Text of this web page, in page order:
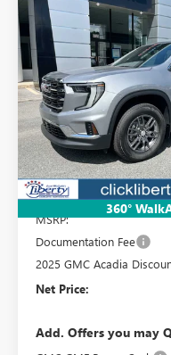
360°
NEW 2025GMC
ELEVATION
Special Offer
VIN:1GKENKRSXSJ292037
Courtesy Transportation
BUY
NET
Less
MSRP:
Documentation Fee
2025 GMC Acadia
Net Price:
Add. Offers you may
Compare Vehicle